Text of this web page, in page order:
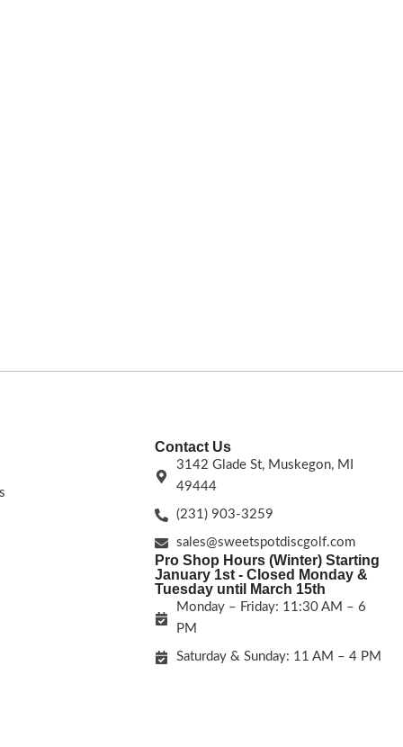
Contact Us
3142 Glade St, Muskegon, MI
49444
(231) 903-3259
sales@sweetspotdiscgolf.com
Pro Shop Hours (Winter) Starting
January 1st - Closed Monday &
Tuesday until March 15th
Monday – Friday: 11:30 AM – 6
PM
Saturday & Sunday: 11 AM – 4 PM